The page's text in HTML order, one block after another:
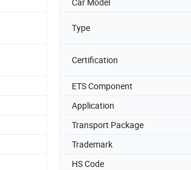
Type
Certification
ETS Component
Application
Transport Package
Trademark
HS Code